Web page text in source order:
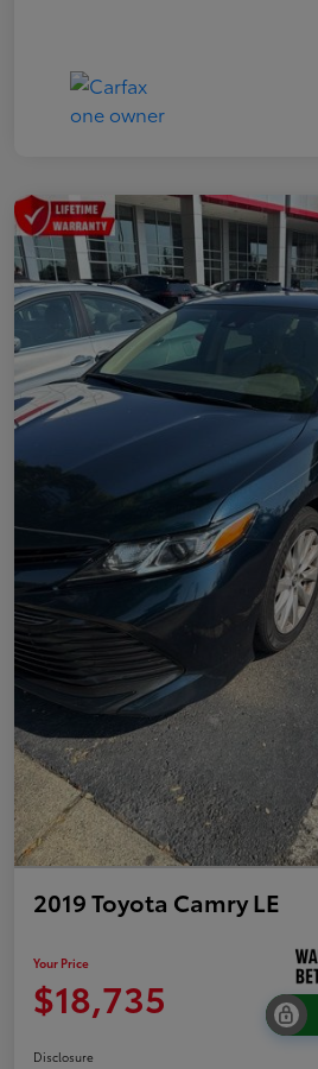
2019 Toyota Camry LE
Your Price
$18,735
Disclosure